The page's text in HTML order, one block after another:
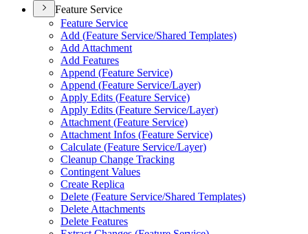
Feature Service
Feature Service
Add (Feature Service/Shared Templates)
Add Attachment
Add Features
Append (Feature Service)
Append (Feature Service/Layer)
Apply Edits (Feature Service)
Apply Edits (Feature Service/Layer)
Attachment (Feature Service)
Attachment Infos (Feature Service)
Calculate (Feature Service/Layer)
Cleanup Change Tracking
Contingent Values
Create Replica
Delete (Feature Service/Shared Templates)
Delete Attachments
Delete Features